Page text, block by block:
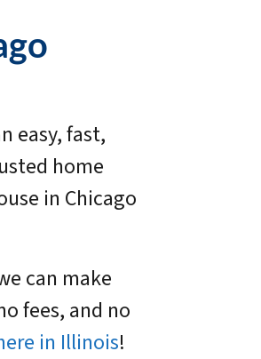
easy, fast,
home
in Chicago
can make
fees, and no
in Illinois!